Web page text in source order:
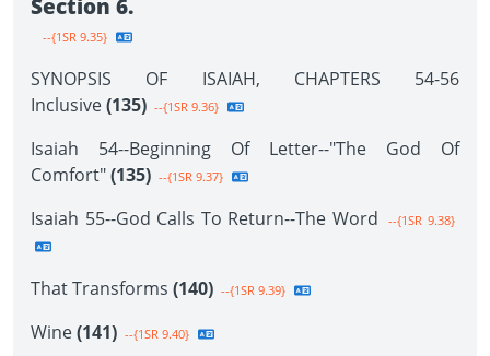
Section 6.
--{1SR 9.35}
SYNOPSIS OF ISAIAH, CHAPTERS 54-56
Inclusive(135) --{1SR 9.36}
Isaiah 54--Beginning Of Letter--"The God Of
Comfort"(135) --{1SR 9.37}
Isaiah 55--God Calls To Return--The Word --{1SR 9.38}
That Transforms (140) --{1SR 9.39}
Wine(141) --{1SR 9.40}